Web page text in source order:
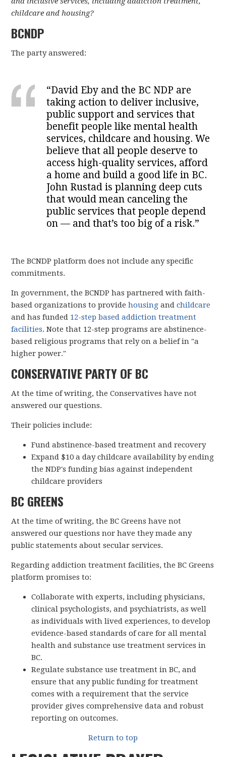
childcare and housing?
BCNDP
The party answered:
“David Eby and the BC NDP are
taking action to deliver inclusive,
public support and services that
benefit people like mental health
services, childcare and housing. We
believe that all people deserve to
access high-quality services, afford
a home and build a good life in BC.
John Rustad is planning deep cuts
that would mean canceling the
public services that people depend
on — and that’s too big of a risk.”
The BCNDP platform does not include any specific
commitments.
In government, the BCNDP has partnered with faith-
based organizations to providehousing andchildcare
and has funded 12-step based addiction treatment
facilities. Note that 12-step programs are abstinence-
based religious programs that rely on a belief in "a
higher power."
CONSERVATIVE PARTY OF BC
At the time of writing, the Conservatives have not
answered our questions.
Their policies include:
Fund abstinence-based treatment and recovery
Expand $10 a day childcare availability by ending
the NDP's funding bias against independent
childcare providers
BC GREENS
At the time of writing, the BC Greens have not
answered our questions nor have they made any
public statements about secular services.
Regarding addiction treatment facilities, the BC Greens
platform promises to:
Collaborate with experts, including physicians,
clinical psychologists, and psychiatrists, as well
as individuals with lived experiences, to develop
evidence-based standards of care for all mental
health and substance use treatment services in
BC.
Regulate substance use treatment in BC, and
ensure that any public funding for treatment
comes with a requirement that the service
provider gives comprehensive data and robust
reporting on outcomes.
Return to top